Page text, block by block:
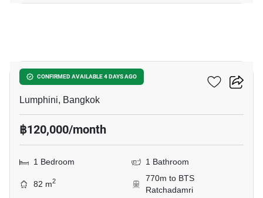
CONFIRMED AVAILABLE 4 DAYS AGO
Sindhorn Tonson
Lumphini, Bangkok
฿120,000/month
1 Bedroom 1 Bathroom
82 m2
770m to BTS
Ratchadamri